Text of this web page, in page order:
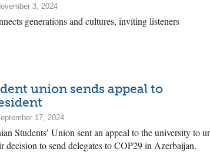
3, 2024
generations and cultures, inviting listeners
union sends appeal to
17, 2024
Students’ Union sent an appeal to the university to
decision to send delegates to COP29 in Azerbaijan.